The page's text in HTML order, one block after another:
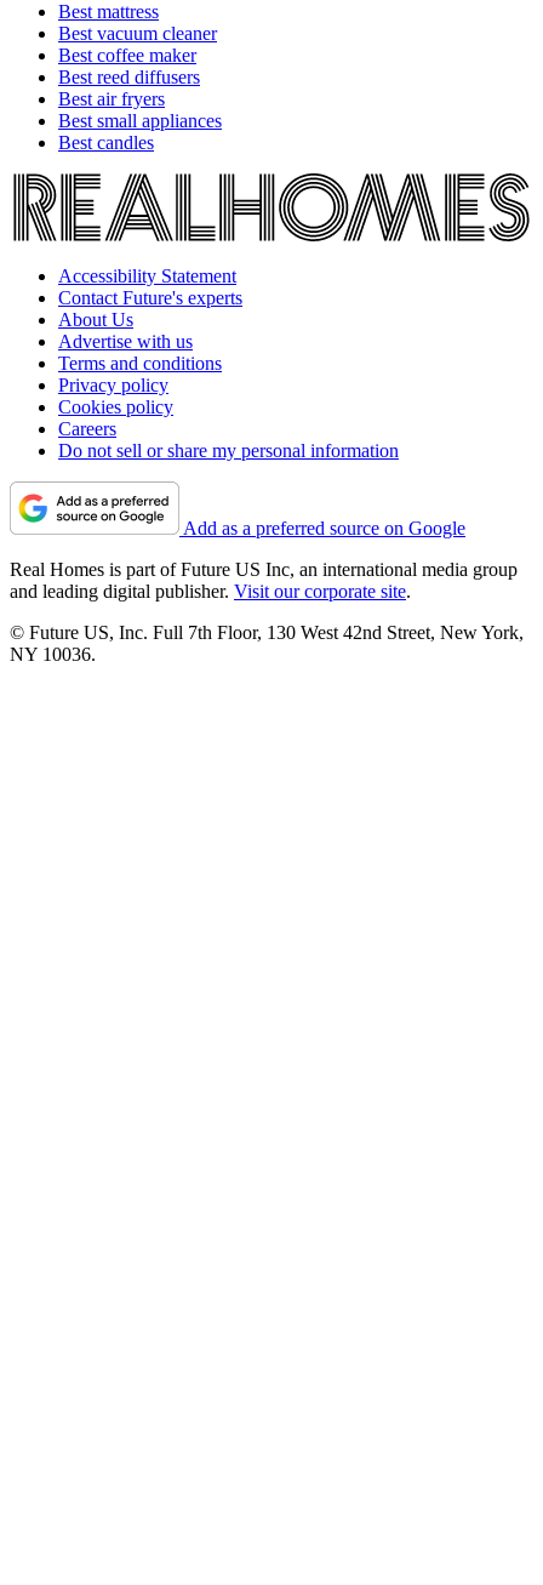
Best mattress
Best vacuum cleaner
Best coffee maker
Best reed diffusers
Best air fryers
Best small appliances
Best candles
Accessibility Statement
Contact Future's experts
About Us
Advertise with us
Terms and conditions
Privacy policy
Cookies policy
Careers
Do not sell or share my personal information
Add as a preferred source on Google
Real Homes is part of Future US Inc, an international media group
and leading digital publisher. Visit our corporate site.
© Future US, Inc. Full 7th Floor, 130 West 42nd Street, New York,
NY 10036.